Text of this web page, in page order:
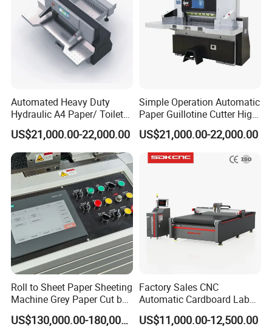
Detailed Photos
Product Parameters
Cutting speed
Log length <=2200mm or <=2850mm
Cutting length <=300mm
Automated Heavy Duty
Hydraulic A4 Paper/ Toilet
Paper /Notebook
Paper/Cardboard Paper
Guillotine Cutting Cutter
Machine
US$21,000.00-22,000.00
Simple Operation Automatic
Paper Guillotine Cutter High
Precision Paper Guillotine
Industrial Paper Cutting
Guillotine
US$21,000.00-22,000.00
Roll to Sheet Paper Sheeting
Machine Grey Paper Cut by
Cutting Machine
US$130,000.00-180,000.00
Factory Sales CNC
Automatic Cardboard Label
Blade Cutting Machine
US$11,000.00-12,500.00